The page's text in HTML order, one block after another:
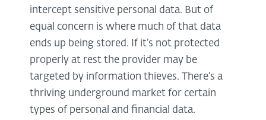
intercept sensitive personal data. But of
equal concern is where much of that data
ends up being stored. If it’s not protected
properly at rest the provider may be
targeted by information thieves. There’s a
thriving underground market for certain
types of personal and financial data.